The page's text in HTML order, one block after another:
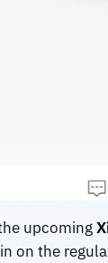
upcoming
on the